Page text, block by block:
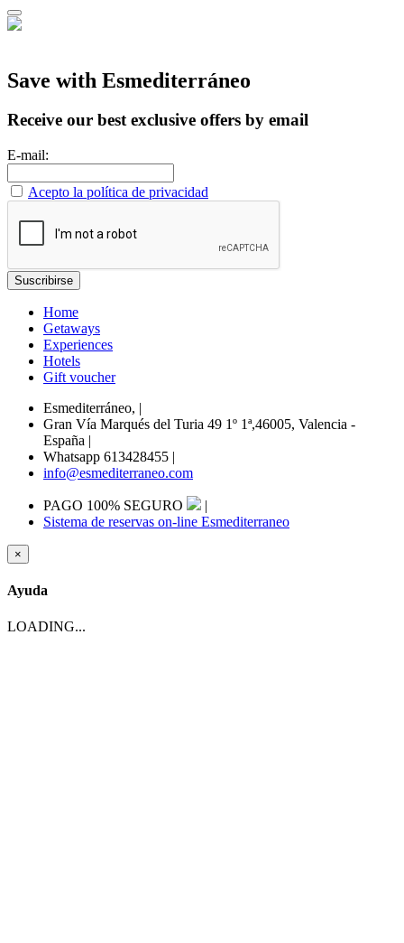
Save with Esmediterráneo
Receive our best exclusive offers by email
E-mail:
Acepto la política de privacidad
Home
Getaways
Experiences
Hotels
Gift voucher
Esmediterráneo, |
Gran Vía Marqués del Turia 49 1º 1ª,46005, Valencia -
España |
Whatsapp 613428455 |
info@esmediterraneo.com
PAGO 100% SEGURO
|
Sistema de reservas on-line Esmediterraneo
×
Ayuda
LOADING...